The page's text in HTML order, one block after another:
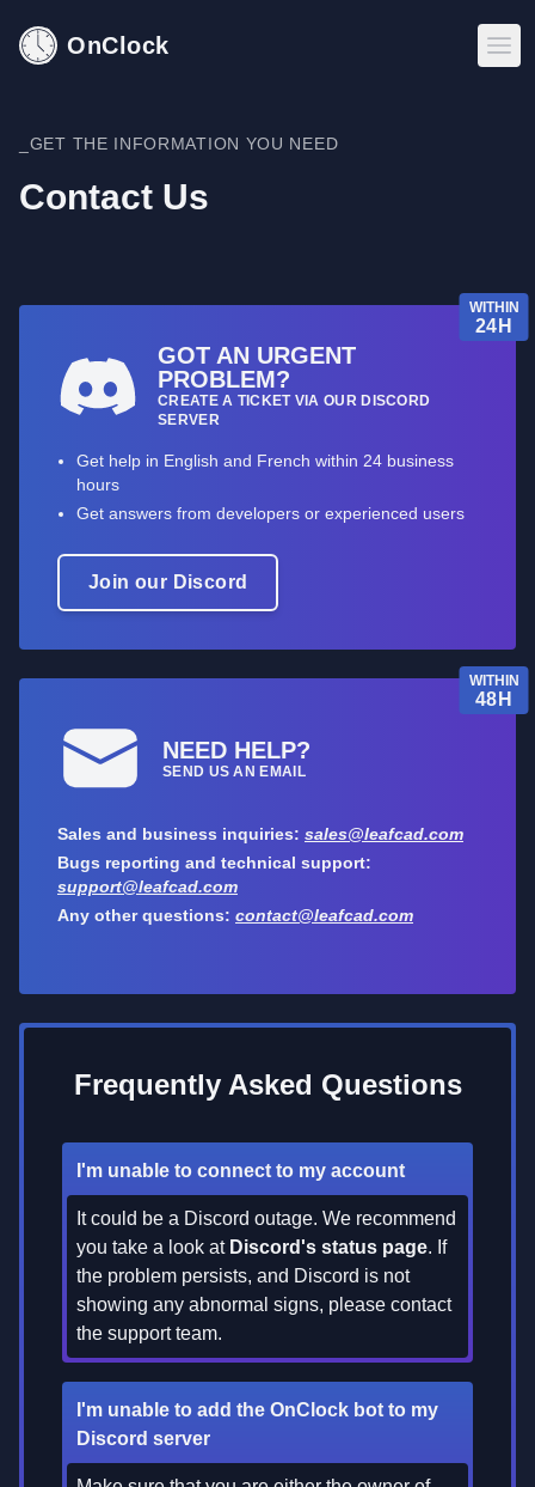
OnClock
_GET THE INFORMATION YOU NEED
Contact Us
WITHIN
24H
GOT AN URGENT
PROBLEM?
CREATE A TICKET VIA OUR DISCORD
SERVER
Get help in English and French within 24 business
hours
Get answers from developers or experienced users
Join our Discord
WITHIN
48H
NEED HELP?
SEND US AN EMAIL
Sales and business inquiries: sales@leafcad.com
Bugs reporting and technical support:
support@leafcad.com
Any other questions: contact@leafcad.com
Frequently Asked Questions
I'm unable to connect to my account
It could be a Discord outage. We recommend
you take a look at Discord's status page. If
the problem persists, and Discord is not
showing any abnormal signs, please contact
the support team.
I'm unable to add the OnClock bot to my
Discord server